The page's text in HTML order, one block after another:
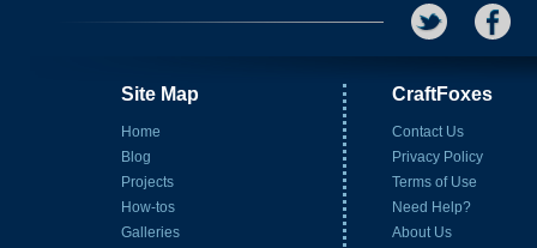
Site Map
Home
Blog
Projects
How-tos
Galleries
CraftFoxes
Contact Us
Privacy Policy
Terms of Use
Need Help?
About Us